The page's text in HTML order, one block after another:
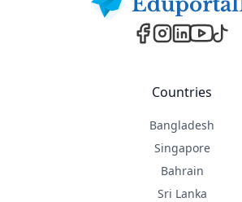
Countries
Bangladesh
Singapore
Bahrain
Sri Lanka